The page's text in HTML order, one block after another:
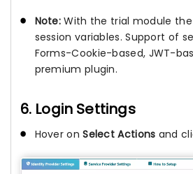
Note: With the trial module
session variables. Support of
Forms-Cookie-based, JWT-
premium plugin.
6. Login Settings
Hover onSelect Actions and